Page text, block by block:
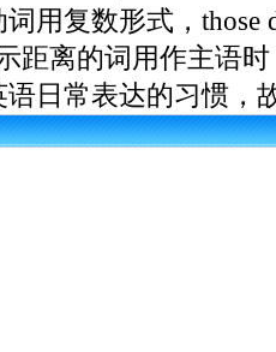
词用复数形式，
距离的词用作主语
语日常表达的习惯，